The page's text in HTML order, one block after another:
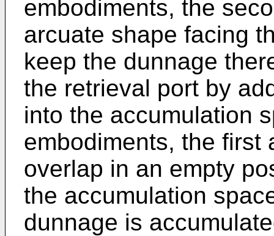
embodiments, the
arcuate shape facing
keep the dunnage
the retrieval port by
into the accumulation
embodiments, the first
overlap in an empty
the accumulation
dunnage is